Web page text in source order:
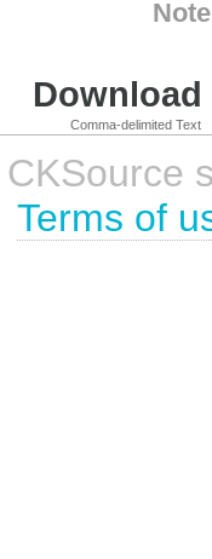
Comma-delimited Text
Terms of